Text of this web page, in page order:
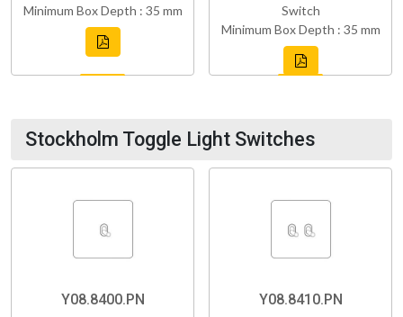
Minimum Box Depth : 35 mm
Switch
Minimum Box Depth : 35 mm
Stockholm Toggle Light Switches
Y08.8400.PN Y08.8410.PN